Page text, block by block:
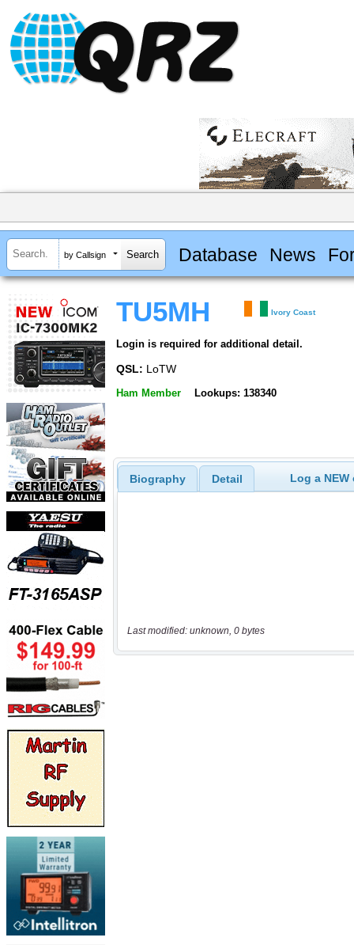
by Callsign Database News
TU5MH Ivory Coast
Login is required for additional detail.
QSL: LoTW
Ham Member Lookups: 138340
Biography Detail Log a
Last modified: unknown, 0 bytes